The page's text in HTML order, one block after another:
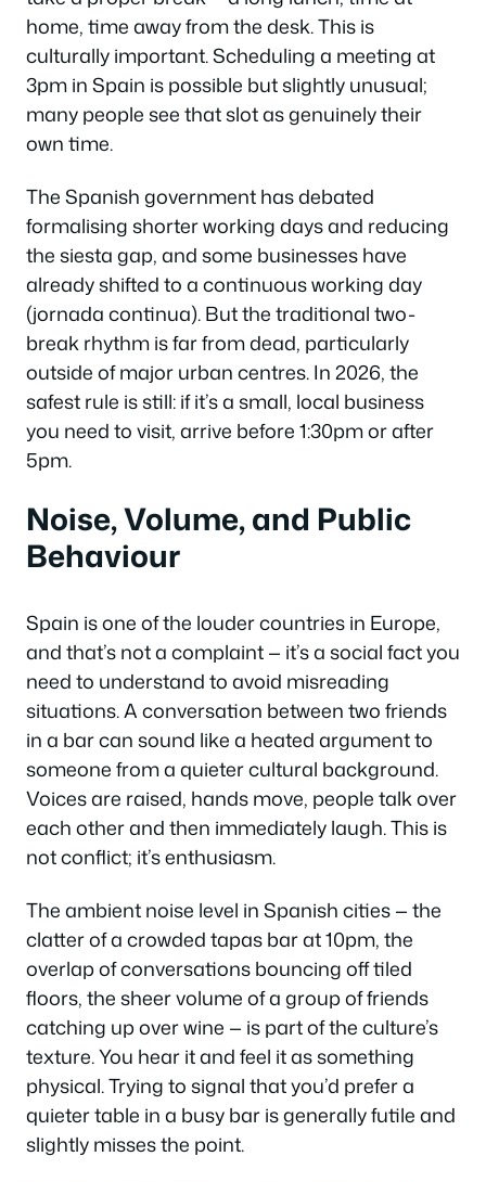
home, time away from the desk. This is
culturally important. Scheduling a meeting at
3pm in Spain is possible but slightly unusual;
many people see that slot as genuinely their
own time.
The Spanish government has debated
formalising shorter working days and reducing
the siesta gap, and some businesses have
already shifted to a continuous working day
(jornada continua). But the traditional two-
break rhythm is far from dead, particularly
outside of major urban centres. In 2026, the
safest rule is still: if it’s a small, local business
you need to visit, arrive before 1:30pm or after
5pm.
Noise, Volume, and Public
Behaviour
Spain is one of the louder countries in Europe,
and that’s not a complaint — it’s a social fact you
need to understand to avoid misreading
situations. A conversation between two friends
in a bar can sound like a heated argument to
someone from a quieter cultural background.
Voices are raised, hands move, people talk over
each other and then immediately laugh. This is
not conflict; it’s enthusiasm.
The ambient noise level in Spanish cities — the
clatter of a crowded tapas bar at 10pm, the
overlap of conversations bouncing off tiled
floors, the sheer volume of a group of friends
catching up over wine — is part of the culture’s
texture. You hear it and feel it as something
physical. Trying to signal that you’d prefer a
quieter table in a busy bar is generally futile and
slightly misses the point.